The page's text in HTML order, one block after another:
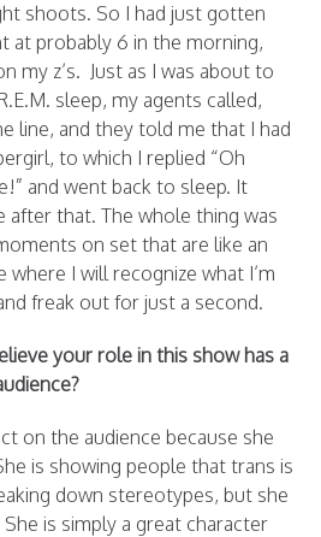
shoots. So I had just gotten
at probably 6 in the morning,
my z’s. Just as I was about to
sleep, my agents called,
line, and they told me that I had
to which I replied “Oh
and went back to sleep. It
after that. The whole thing was
on set that are like an
I will recognize what I’m
freak out for just a second.
your role in this show has a
on the audience because she
is showing people that trans is
down stereotypes, but she
is simply a great character